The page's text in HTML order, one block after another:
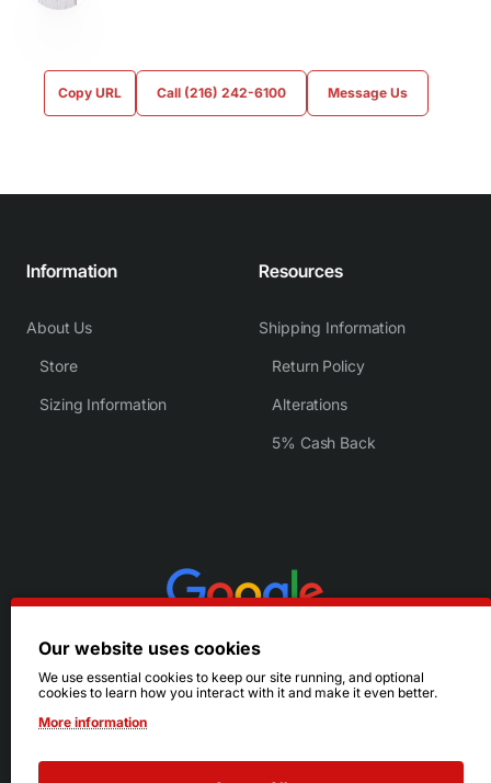
Copy URL Call (216) 242-6100 Message Us
Information
About Us
Store
Sizing Information
Resources
Shipping Information
Return Policy
Alterations
5% Cash Back
Our website uses cookies
We use essential cookies to keep our site running, and optional
cookies to learn how you interact with it and make it even better.
More information